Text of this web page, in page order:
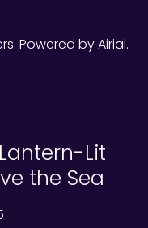
Powered by Airial.
Lit
the Sea